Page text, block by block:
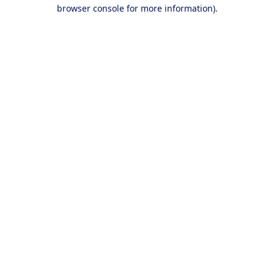
browser console for more information).